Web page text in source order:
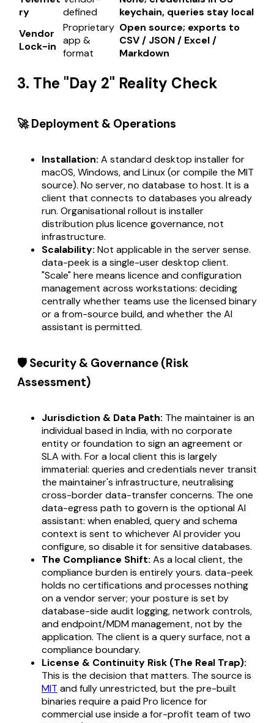
ry
defined
keychain, queries stay local
Vendor
Lock-in
Proprietary
app &
format
Open source; exports to
CSV / JSON / Excel /
Markdown
3. The "Day 2" Reality Check
🚀 Deployment & Operations
Installation: A standard desktop installer for
macOS, Windows, and Linux (or compile the MIT
source). No server, no database to host. It is a
client that connects to databases you already
run. Organisational rollout is installer
distribution plus licence governance, not
infrastructure.
Scalability: Not applicable in the server sense.
data-peek is a single-user desktop client.
"Scale" here means licence and configuration
management across workstations: deciding
centrally whether teams use the licensed binary
or a from-source build, and whether the AI
assistant is permitted.
🛡️ Security & Governance (Risk
Assessment)
Jurisdiction & Data Path: The maintainer is an
individual based in India, with no corporate
entity or foundation to sign an agreement or
SLA with. For a local client this is largely
immaterial: queries and credentials never transit
the maintainer's infrastructure, neutralising
cross-border data-transfer concerns. The one
data-egress path to govern is the optional AI
assistant: when enabled, query and schema
context is sent to whichever AI provider you
configure, so disable it for sensitive databases.
The Compliance Shift: As a local client, the
compliance burden is entirely yours. data-peek
holds no certifications and processes nothing
on a vendor server; your posture is set by
database-side audit logging, network controls,
and endpoint/MDM management, not by the
application. The client is a query surface, not a
compliance boundary.
License & Continuity Risk (The Real Trap):
This is the decision that matters. The source is
MIT and fully unrestricted, but the pre-built
binaries require a paid Pro licence for
commercial use inside a for-profit team of two